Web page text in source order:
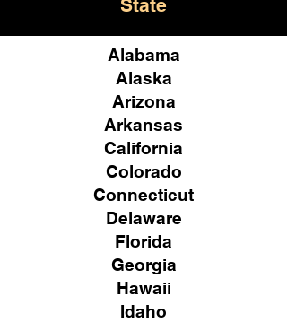
State
Alabama
Alaska
Arizona
Arkansas
California
Colorado
Connecticut
Delaware
Florida
Georgia
Hawaii
Idaho